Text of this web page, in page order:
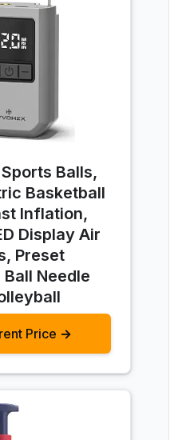
Balls,
Basketball
Inflation,
Display Air
Preset
Needle
Price →